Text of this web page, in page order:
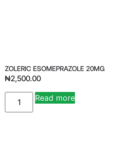
ZOLERIC ESOMEPRAZOLE 20MG
₦2,500.00
Read more